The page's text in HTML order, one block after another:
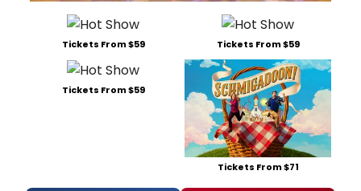
Tickets From $59 Tickets From $59
Tickets From $59
Tickets From $71